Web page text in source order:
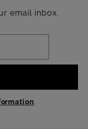
email inbox.
.